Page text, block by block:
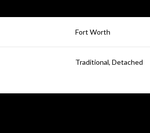
Fort Worth
Traditional, Detached
11 12
Aug